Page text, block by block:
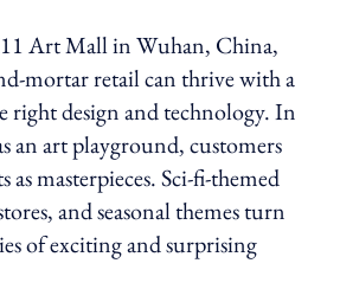
Art Mall in Wuhan, China,
mortar retail can thrive with a
right design and technology. In
an art playground, customers
as masterpieces. Sci-fi-themed
and seasonal themes turn
of exciting and surprising